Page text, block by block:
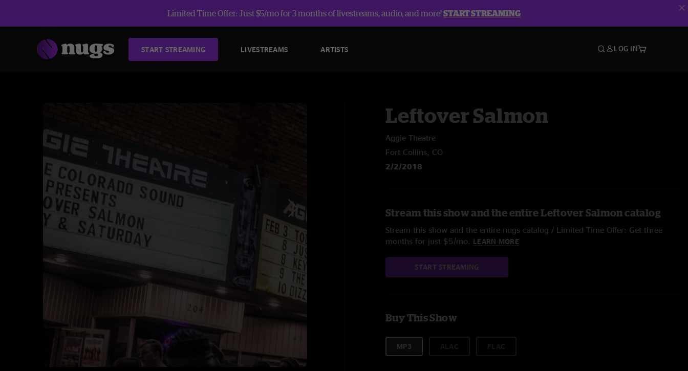
Limited Time Offer: Just $5/mo for 3 months of livestreams, audio, and more!START STREAMING
START STREAMING LIVESTREAMS ARTISTS LOG IN
Leftover Salmon
Aggie Theatre
Fort Collins, CO
2/2/2018
Stream this show and the entire Leftover Salmon catalog
Stream this show and the entire nugs catalog / Limited Time Offer: Get three
months for just $5/mo. LEARN MORE
START STREAMING
Buy This Show
MP3